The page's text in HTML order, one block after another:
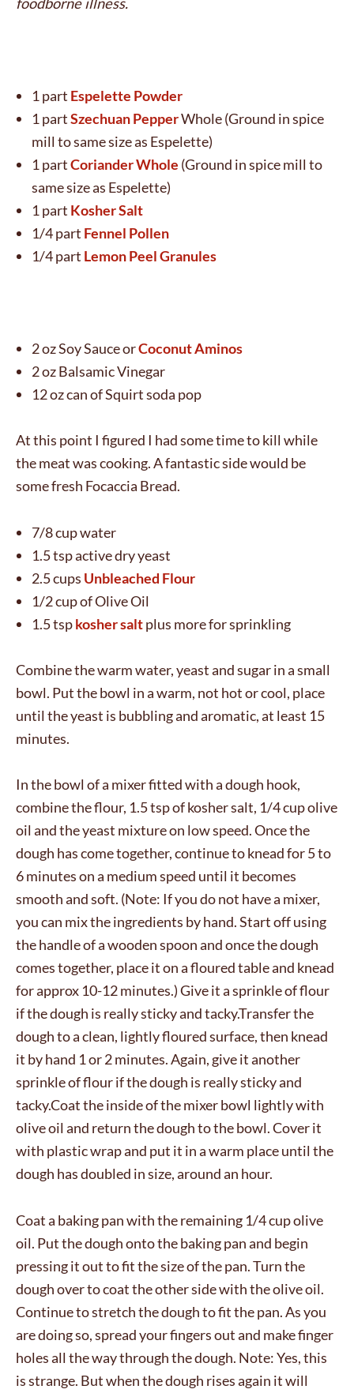
1 part Espelette Powder
1 partSzechuan PepperWhole (Ground in spice
mill to same size as Espelette)
1 partCoriander Whole (Ground in spice mill to
same size as Espelette)
1 part Kosher Salt
1/4 part Fennel Pollen
1/4 part Lemon Peel Granules
2 oz Soy Sauce orCoconut Aminos
2 oz Balsamic Vinegar
12 oz can of Squirt soda pop
At this point I figured I had some time to kill while
the meat was cooking. A fantastic side would be
some fresh Focaccia Bread.
7/8 cup water
1.5 tsp active dry yeast
2.5 cups Unbleached Flour
1/2 cup of Olive Oil
1.5 tspkosher saltplus more for sprinkling
Combine the warm water, yeast and sugar in a small
bowl. Put the bowl in a warm, not hot or cool, place
until the yeast is bubbling and aromatic, at least 15
minutes.
In the bowl of a mixer fitted with a dough hook,
combine the flour, 1.5 tsp of kosher salt, 1/4 cup olive
oil and the yeast mixture on low speed. Once the
dough has come together, continue to knead for 5 to
6 minutes on a medium speed until it becomes
smooth and soft. (Note: If you do not have a mixer,
you can mix the ingredients by hand. Start off using
the handle of a wooden spoon and once the dough
comes together, place it on a floured table and knead
for approx 10-12 minutes.) Give it a sprinkle of flour
if the dough is really sticky and tacky.Transfer the
dough to a clean, lightly floured surface, then knead
it by hand 1 or 2 minutes. Again, give it another
sprinkle of flour if the dough is really sticky and
tacky.Coat the inside of the mixer bowl lightly with
olive oil and return the dough to the bowl. Cover it
with plastic wrap and put it in a warm place until the
dough has doubled in size, around an hour.
Coat a baking pan with the remaining 1/4 cup olive
oil. Put the dough onto the baking pan and begin
pressing it out to fit the size of the pan. Turn the
dough over to coat the other side with the olive oil.
Continue to stretch the dough to fit the pan. As you
are doing so, spread your fingers out and make finger
holes all the way through the dough. Note: Yes, this
is strange. But when the dough rises again it will